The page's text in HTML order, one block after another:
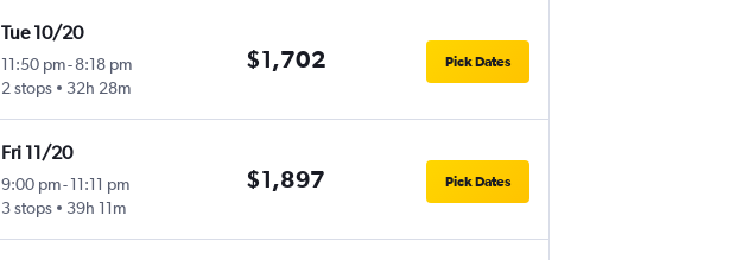
Tue 10/20
11:50 pm-8:18 pm
2 stops
32h 28m
$1,702 Pick Dates
Fri 11/20
9:00 pm-11:11 pm
3 stops
39h 11m
$1,897 Pick Dates